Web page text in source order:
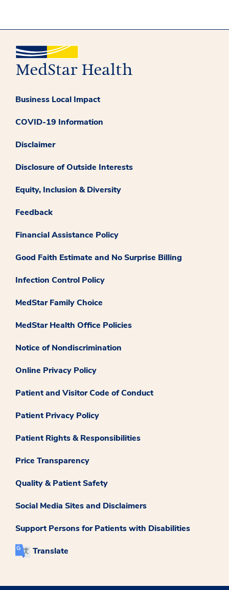
Business Local Impact
COVID-19 Information
Disclaimer
Disclosure of Outside Interests
Equity, Inclusion & Diversity
Feedback
Financial Assistance Policy
Good Faith Estimate and No Surprise Billing
Infection Control Policy
MedStar Family Choice
MedStar Health Office Policies
Notice of Nondiscrimination
Online Privacy Policy
Patient and Visitor Code of Conduct
Patient Privacy Policy
Patient Rights & Responsibilities
Price Transparency
Quality & Patient Safety
Social Media Sites and Disclaimers
Support Persons for Patients with Disabilities
Translate